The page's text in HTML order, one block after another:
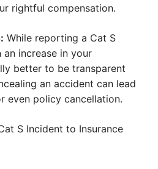
rightful compensation.
While reporting a Cat S
increase in your
better to be transparent
an accident can lead
even policy cancellation.
S Incident to Insurance